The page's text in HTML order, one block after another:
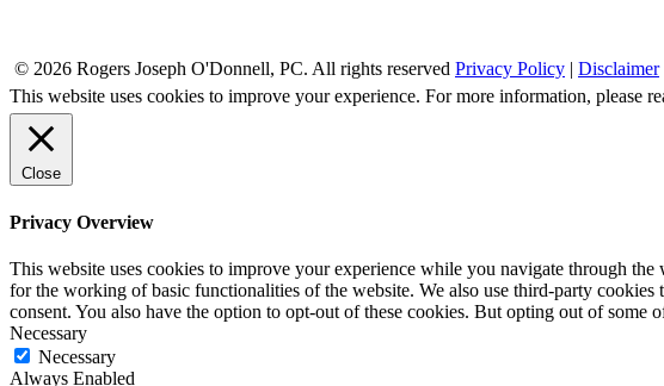
© 2026 Rogers Joseph O'Donnell, PC. All rights reserved Privacy Policy
Disclaimer
This website uses cookies to improve your experience. For more information, please
Close
Privacy Overview
This website uses cookies to improve your experience while you navigate through the
for the working of basic functionalities of the website. We also use third-party
consent. You also have the option to opt-out of these cookies. But opting out of some
Necessary
Necessary
Always Enabled